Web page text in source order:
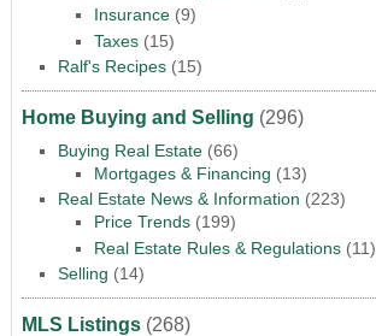
Insurance(9)
Taxes(15)
Ralf's Recipes(15)
Home Buying and Selling (296)
Buying Real Estate(66)
Mortgages & Financing (13)
Real Estate News & Information (223)
Price Trends(199)
Real Estate Rules & Regulations(11)
Selling (14)
MLS Listings(268)